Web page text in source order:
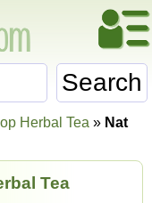
Search
Herbal Tea » Nat
Tea